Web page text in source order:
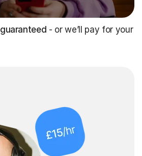
guaranteed - or we’ll pay for your